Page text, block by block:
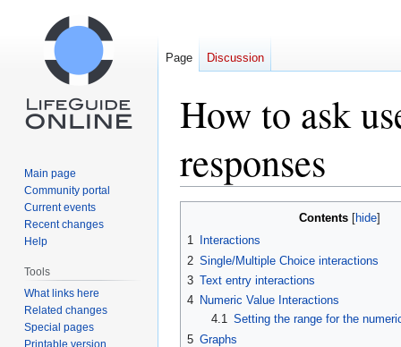
How to ask
responses
Contents
1
Interactions
2 Single/Multiple Choice interactions
3 Text entry interactions
4 Numeric Value Interactions
4.1 Setting the range for the
5 Graphs
Page Discussion
Main page
Community portal
Current events
Recent changes
Help
Tools
What links here
Related changes
Special pages
Printable version